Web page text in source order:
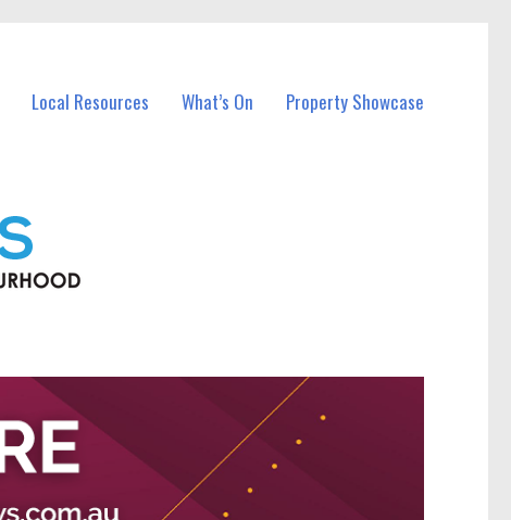
Local Resources What’s On Property Showcase